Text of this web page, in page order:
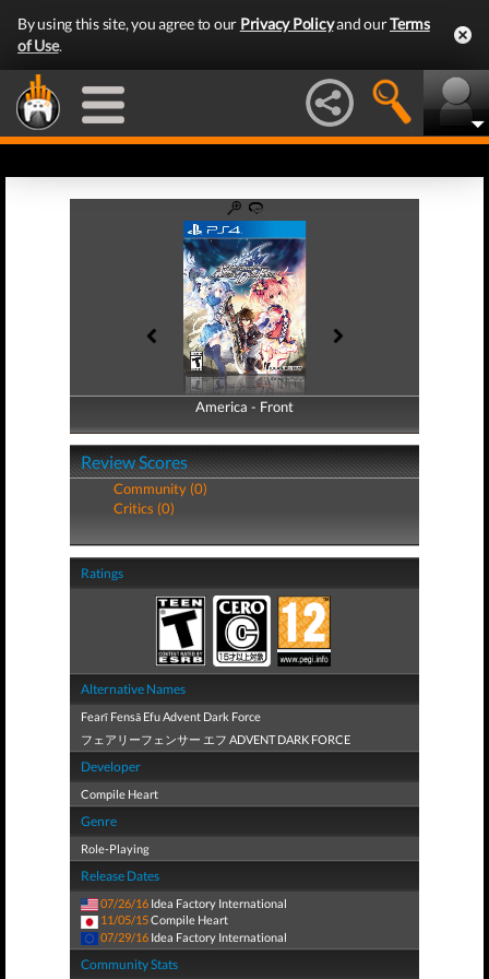
By using this site, you agree to our Privacy Policyand ourTerms
of Use.
America - Front
America - Back
Review Scores
Community (0)
Critics (0)
Ratings
Alternative Names
Fearī Fensā Efu Advent Dark Force
フェアリーフェンサー エフ ADVENT DARK FORCE
Developer
Compile Heart
Genre
Role-Playing
Release Dates
07/26/16 Idea Factory International
11/05/15Compile Heart
07/29/16 Idea Factory International
Community Stats